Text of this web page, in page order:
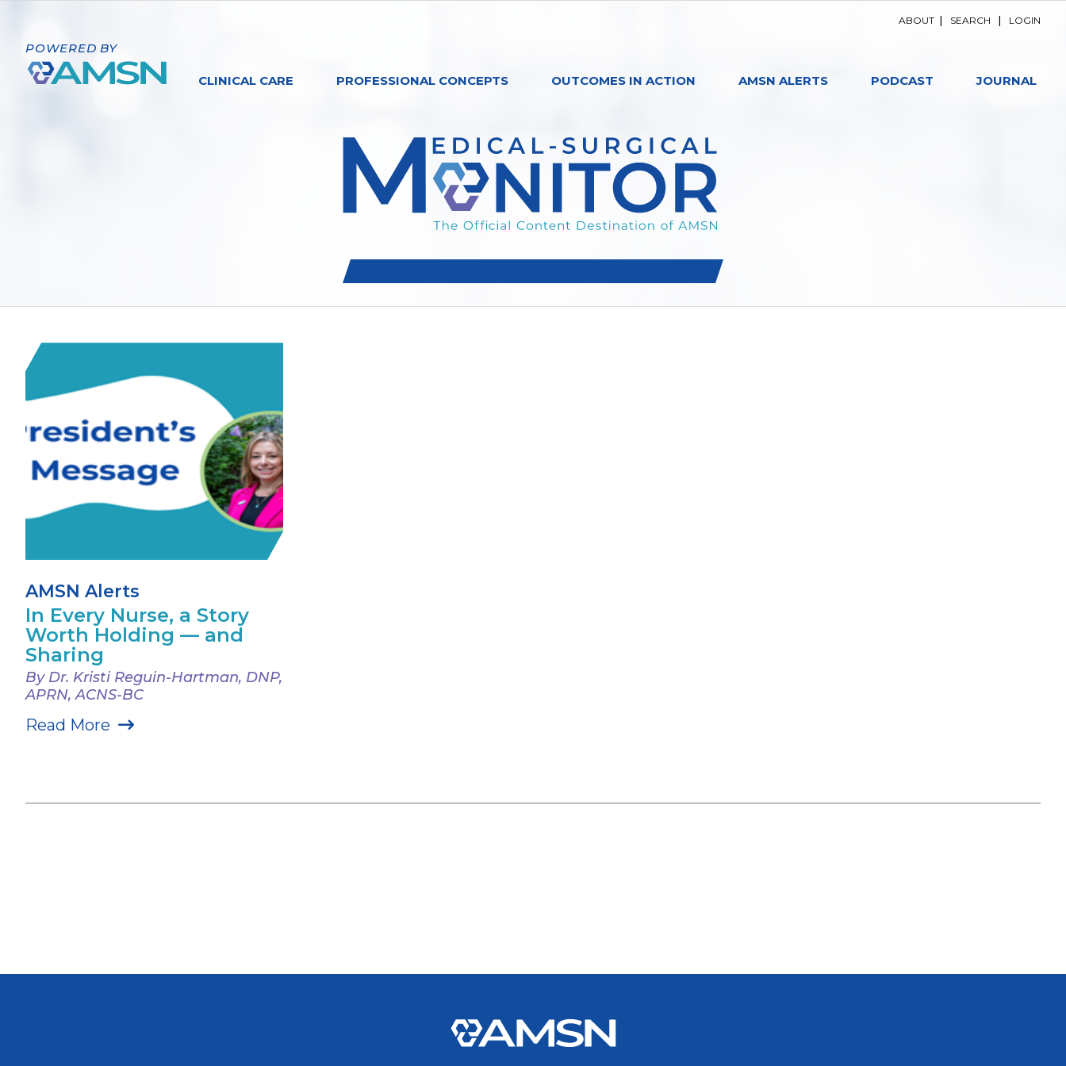
ABOUT SEARCH LOGIN
POWERED BY
CLINICAL CARE PROFESSIONAL CONCEPTS OUTCOMES IN ACTION AMSN ALERTS PODCAST JOURNAL
AMSN Alerts
In Every Nurse, a Story
Worth Holding — and
Sharing
By Dr. Kristi Reguin-Hartman, DNP,
APRN, ACNS-BC
Read More